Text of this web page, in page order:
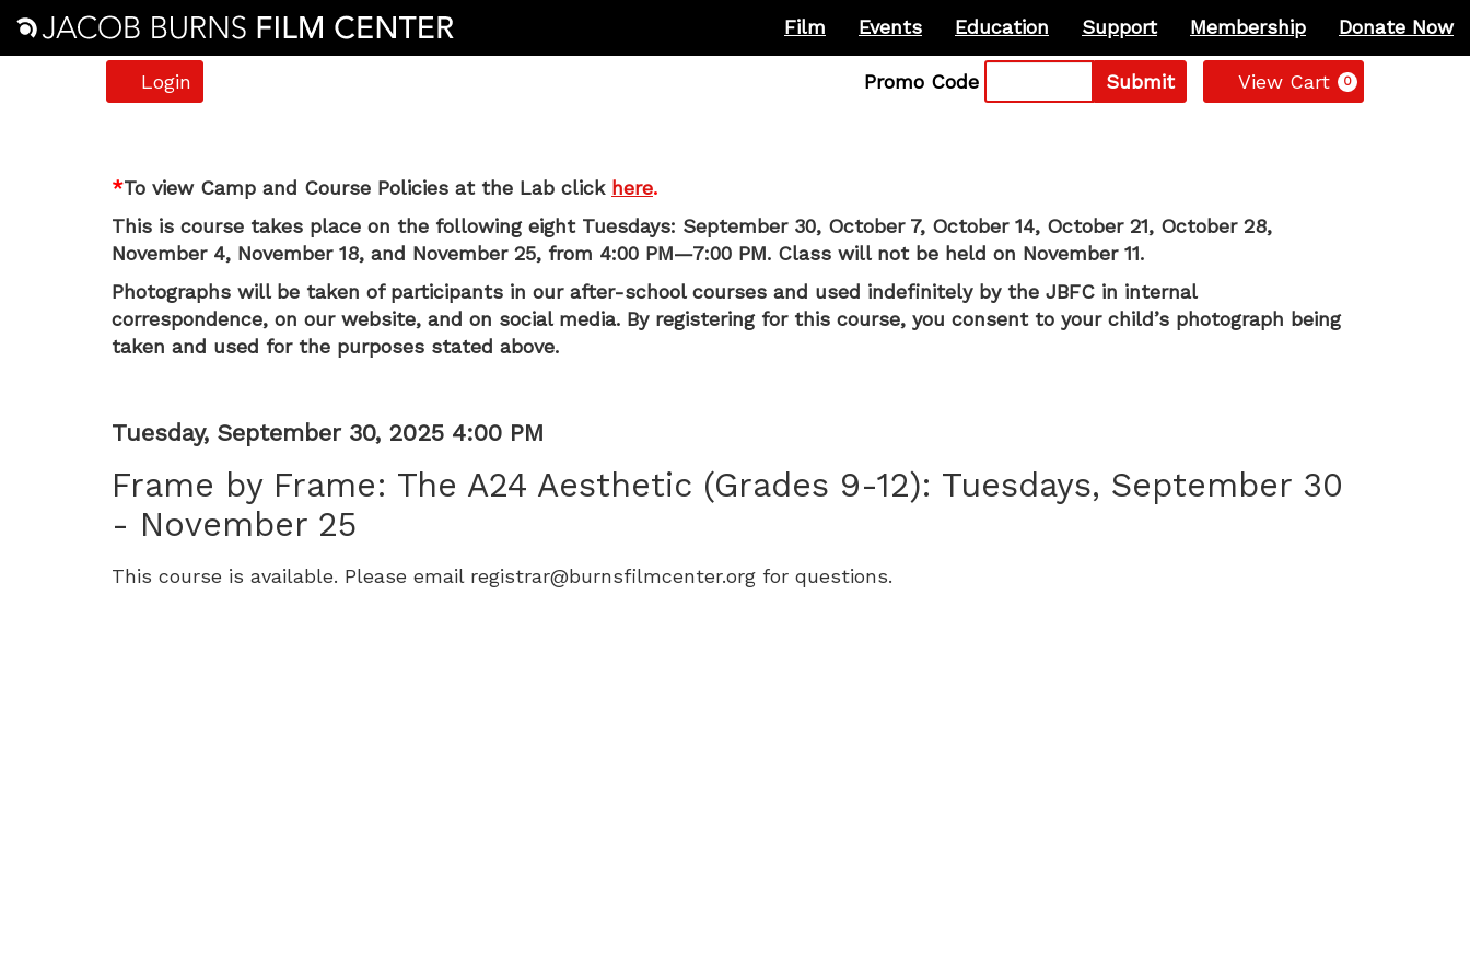
Film Events Education Support Membership Donate Now
Login
Enter
Promo Code Submit View Cart 0
by
Frame:
The
A24
(Grades
9-
12):
Tuesdays,
*To view Camp and Course Policies at the Lab click here.
This is course takes place on the following eight Tuesdays: September 30, October 7, October 14, October 21, October 28,
November 4, November 18, and November 25, from 4:00 PM—7:00 PM. Class will not be held on November 11.
Photographs will be taken of participants in our after-school courses and used indefinitely by the JBFC in internal
correspondence, on our website, and on social media. By registering for this course, you consent to your child’s photograph being
taken and used for the purposes stated above.
Item
details
Date
Tuesday, September 30, 2025 4:00 PM
Frame by Frame: The A24 Aesthetic (Grades 9-12): Tuesdays, September 30
- November 25
This course is available. Please email registrar@burnsfilmcenter.org for questions.